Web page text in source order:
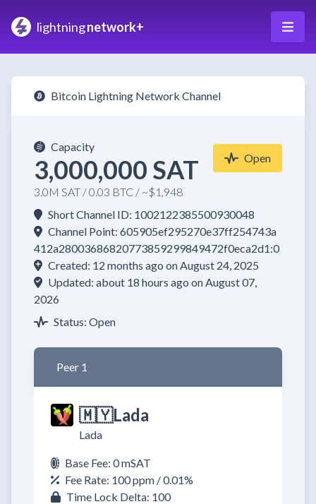
lightningnetwork+
Bitcoin Lightning Network Channel
Capacity
3,000,000 SAT
3.0M SAT / 0.03 BTC / ~$1,948
Open
Short Channel ID: 1002122385500930048
Channel Point: 605905ef295270e37ff254743a
412a28003686820773859299849472f0eca2d1:0
Created: 12 months ago on August 24, 2025
Updated: about 18 hours ago on August 07,
2026
Status: Open
Peer 1
🇲🇾Lada
Lada
Base Fee: 0 mSAT
Fee Rate: 100 ppm / 0.01%
Time Lock Delta: 100